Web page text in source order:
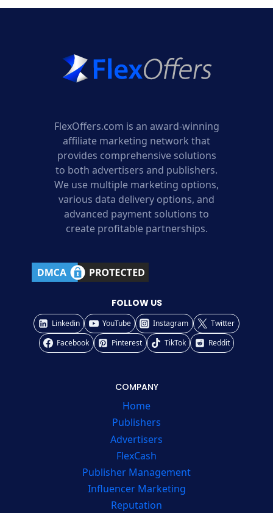
FlexOffers.com is an award-winning
affiliate marketing network that
provides comprehensive solutions
to both advertisers and publishers.
We use multiple marketing options,
various data delivery options, and
advanced payment solutions to
create profitable partnerships.
FOLLOW US
Linkedin YouTube Instagram
Twitter
Facebook
Pinterest TikTok Reddit
COMPANY
Home
Publishers
Advertisers
FlexCash
Publisher Management
Influencer Marketing
Reputation